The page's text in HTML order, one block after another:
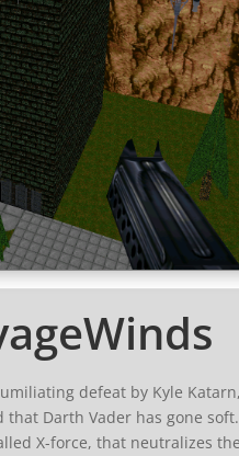
defeat by Kyle
that Darth Vader has gone
X-force, that neutralizes